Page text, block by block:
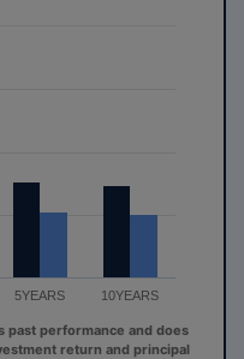
5YEARS 10YEARS
past performance and does
return and principal